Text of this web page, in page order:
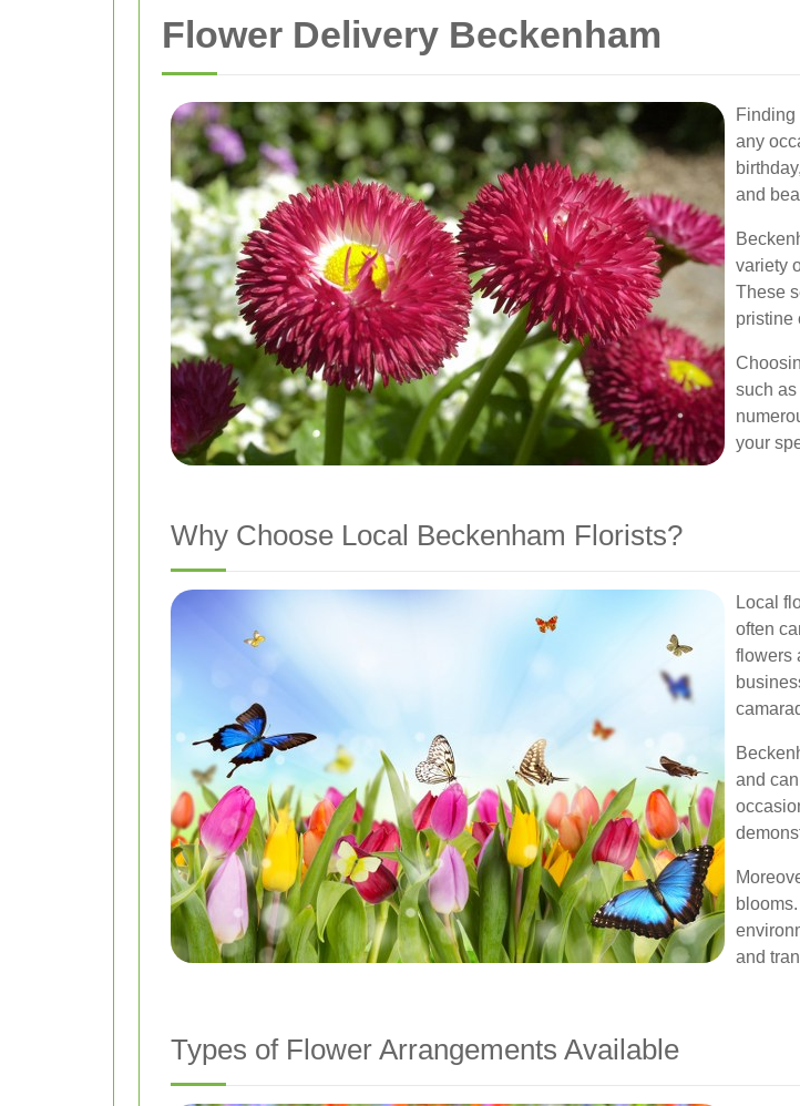
Flower Delivery Beckenham
Finding
any
and
variety
These
pristine
such
your
Why Choose Local Beckenham Florists?
Local
often
flowers
and
and
Types of Flower Arrangements Available